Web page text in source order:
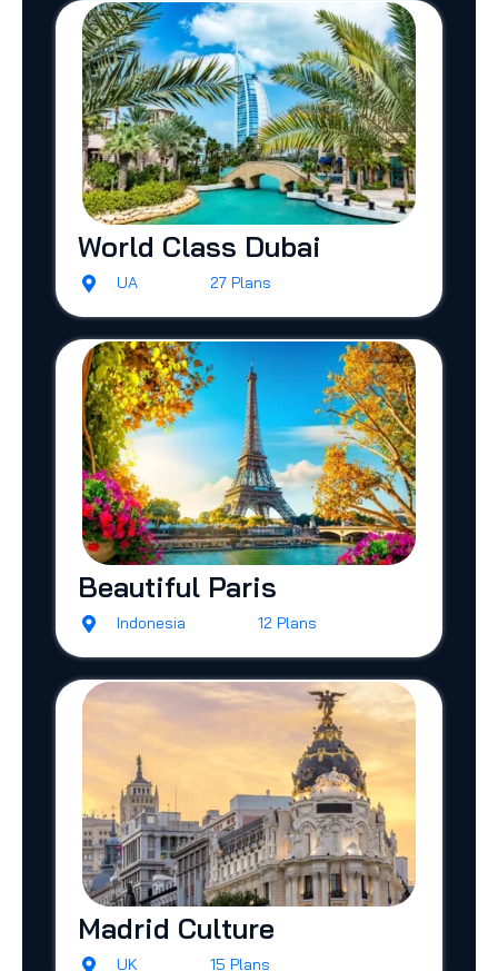
World Class Dubai
UA 27 Plans
Beautiful Paris
Indonesia 12 Plans
Madrid Culture
UK 15 Plans